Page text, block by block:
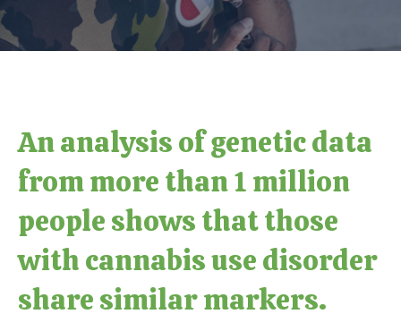
An analysis of genetic data
from more than 1 million
people shows that those
with cannabis use disorder
share similar markers.